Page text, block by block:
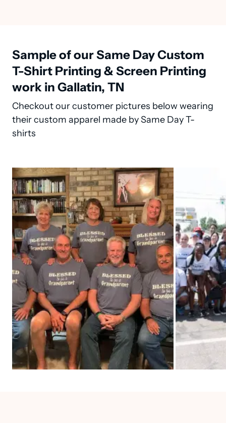
Sample of our Same Day Custom
T-Shirt Printing & Screen Printing
work in Gallatin, TN
Checkout our customer pictures below wearing
their custom apparel made by Same Day T-
shirts